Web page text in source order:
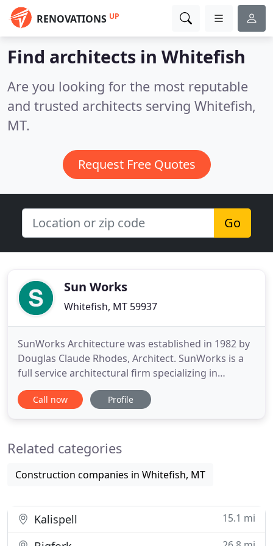
RENOVATIONS UP
Find architects in Whitefish
Are you looking for the most reputable
and trusted architects serving Whitefish,
MT.
Request Free Quotes
Go
Sun Works
Whitefish, MT 59937
SunWorks Architecture was established in 1982 by
Douglas Claude Rhodes, Architect. SunWorks is a
full service architectural firm specializing in
exceptional energy efficient residential, commercial
and civic design. Doug has designed many
transforming old
Call now Profile
Related categories
Construction companies in Whitefish, MT
Kalispell 15.1 mi